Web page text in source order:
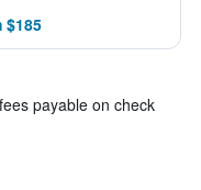
$185
payable on check